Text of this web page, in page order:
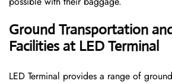
Ground Transportation
Facilities at LED Terminal
LED Terminal provides a range of